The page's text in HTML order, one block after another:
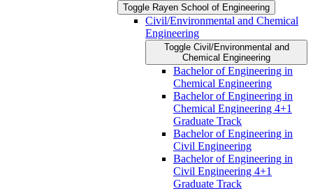
Toggle Rayen School of Engineering
Civil/​Environmental and Chemical
Engineering
Toggle Civil/​Environmental and
Chemical Engineering
Bachelor of Engineering in
Chemical Engineering
Bachelor of Engineering in
Chemical Engineering 4+1
Graduate Track
Bachelor of Engineering in
Civil Engineering
Bachelor of Engineering in
Civil Engineering 4+1
Graduate Track